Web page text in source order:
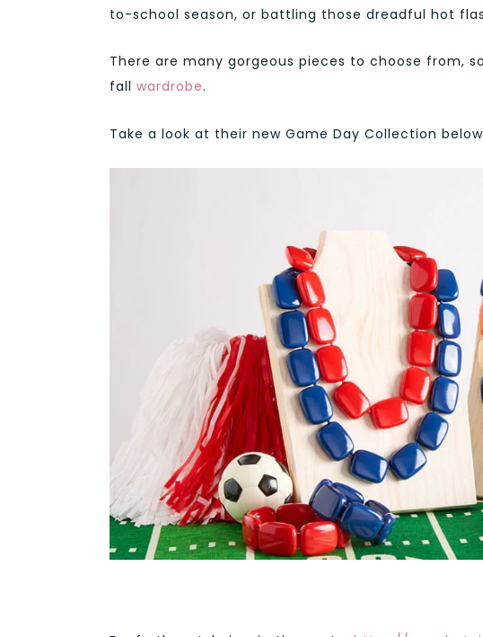
to-school season, or battling those dreadful hot
There are many gorgeous pieces to choose from,
fall wardrobe.
Take a look at their new Game Day Collection